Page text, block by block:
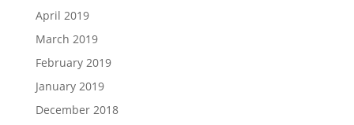
April 2019
March 2019
February 2019
January 2019
December 2018